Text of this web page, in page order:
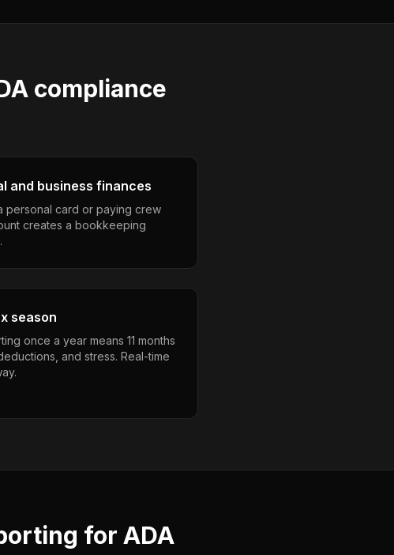
compliance
and business finances
personal card or paying crew
creates a bookkeeping
season
once a year means 11 months
and stress. Real-time
for ADA